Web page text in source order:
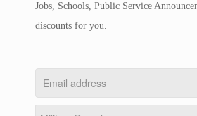
Jobs, Schools, Public Service
discounts for you.